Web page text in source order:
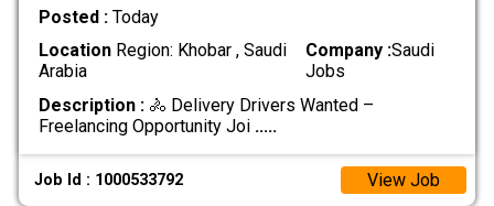
Posted : Today
LocationRegion: Khobar , Saudi
Arabia
Company :Saudi
Jobs
Description :🚴 Delivery Drivers Wanted –
Freelancing Opportunity Joi .....
Job Id : 1000533792 View Job